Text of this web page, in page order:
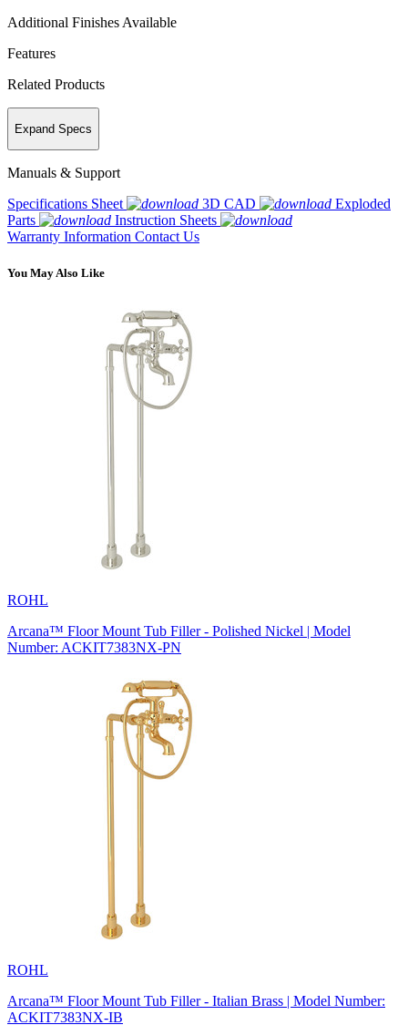
Additional Finishes Available
Features
Related Products
Expand Specs
Manuals & Support
Specifications Sheet
3D CAD
Exploded
Parts
Instruction Sheets
Warranty Information Contact Us
You May Also Like
ROHL
Arcana™ Floor Mount Tub Filler - Polished Nickel | Model
Number: ACKIT7383NX-PN
ROHL
Arcana™ Floor Mount Tub Filler - Italian Brass | Model Number:
ACKIT7383NX-IB